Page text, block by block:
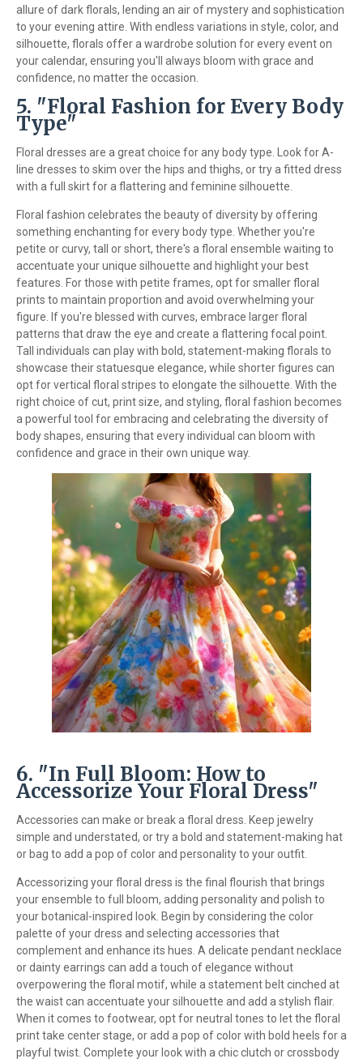
allure of dark florals, lending an air of mystery and sophistication
to your evening attire. With endless variations in style, color, and
silhouette, florals offer a wardrobe solution for every event on
your calendar, ensuring you'll always bloom with grace and
confidence, no matter the occasion.
5. "Floral Fashion for Every Body
Type"
Floral dresses are a great choice for any body type. Look for A-
line dresses to skim over the hips and thighs, or try a fitted dress
with a full skirt for a flattering and feminine silhouette.
Floral fashion celebrates the beauty of diversity by offering
something enchanting for every body type. Whether you're
petite or curvy, tall or short, there's a floral ensemble waiting to
accentuate your unique silhouette and highlight your best
features. For those with petite frames, opt for smaller floral
prints to maintain proportion and avoid overwhelming your
figure. If you're blessed with curves, embrace larger floral
patterns that draw the eye and create a flattering focal point.
Tall individuals can play with bold, statement-making florals to
showcase their statuesque elegance, while shorter figures can
opt for vertical floral stripes to elongate the silhouette. With the
right choice of cut, print size, and styling, floral fashion becomes
a powerful tool for embracing and celebrating the diversity of
body shapes, ensuring that every individual can bloom with
confidence and grace in their own unique way.
6. "In Full Bloom: How to
Accessorize Your Floral Dress"
Accessories can make or break a floral dress. Keep jewelry
simple and understated, or try a bold and statement-making hat
or bag to add a pop of color and personality to your outfit.
Accessorizing your floral dress is the final flourish that brings
your ensemble to full bloom, adding personality and polish to
your botanical-inspired look. Begin by considering the color
palette of your dress and selecting accessories that
complement and enhance its hues. A delicate pendant necklace
or dainty earrings can add a touch of elegance without
overpowering the floral motif, while a statement belt cinched at
the waist can accentuate your silhouette and add a stylish flair.
When it comes to footwear, opt for neutral tones to let the floral
print take center stage, or add a pop of color with bold heels for a
playful twist. Complete your look with a chic clutch or crossbody